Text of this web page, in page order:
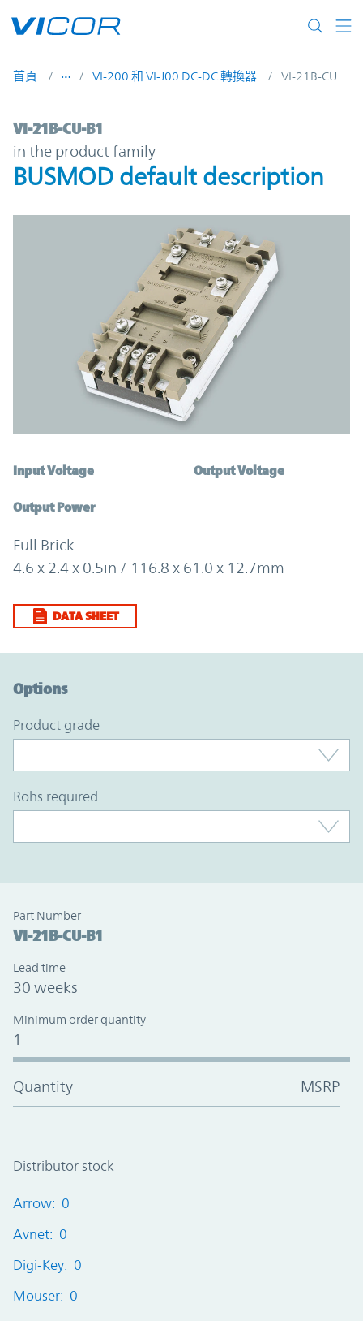
首頁 VI-200 和 VI-J00 DC-DC 轉換器
VI-21B-CU-B1 | BUSMOD default
VI-21B-CU-B1
in the product family
BUSMOD default description
Input Voltage Output Voltage
Output Power
Full Brick
4.6 x 2.4 x 0.5in / 116.8 x 61.0 x 12.7mm
DATA SHEET
Options
product grade
rohs required
Part Number
VI-21B-CU-B1
Lead time
30 weeks
Minimum order quantity
1
Quantity MSRP
Distributor stock
Arrow: 0
Avnet: 0
Digi-Key: 0
Mouser: 0